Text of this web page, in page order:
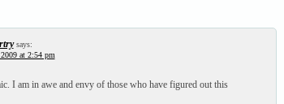
says:
at 2:54 pm
I am in awe and envy of those who have figured out this